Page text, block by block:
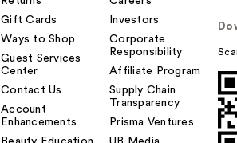
Gift Cards
Ways to Shop
Guest Services
Center
Contact Us
Account
Enhancements
Investors
Corporate
Responsibility
Affiliate Program
Supply Chain
Transparency
Prisma Ventures